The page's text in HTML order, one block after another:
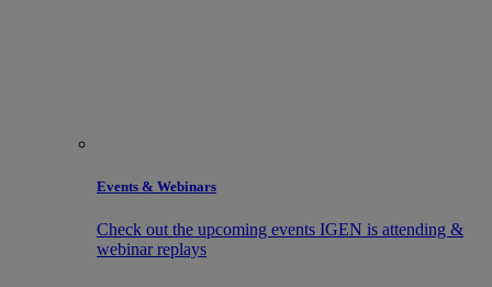
Events & Webinars
Check out the upcoming events IGEN is attending &
webinar replays